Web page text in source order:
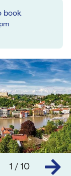
book
1 / 10